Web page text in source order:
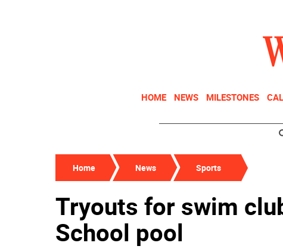
HOME NEWS MILESTONES
Home News Sports
Tryouts for swim
School pool